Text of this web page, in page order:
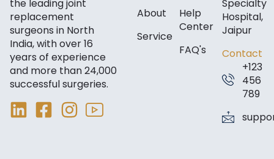
the leading joint
replacement
surgeons in North
India, with over 16
years of experience
and more than 24,000
successful surgeries.
About
Service
Help
Center
FAQ's
Specialty
Hospital,
Jaipur
Contact
+123
456
789